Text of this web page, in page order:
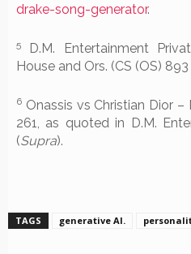
drake-song-generator.
5
D.M. Entertainment
House and Ors. (CS (OS)
6 Onassis vs Christian Dior
261, as quoted in D.M.
(Supra).
TAGS generative AI.